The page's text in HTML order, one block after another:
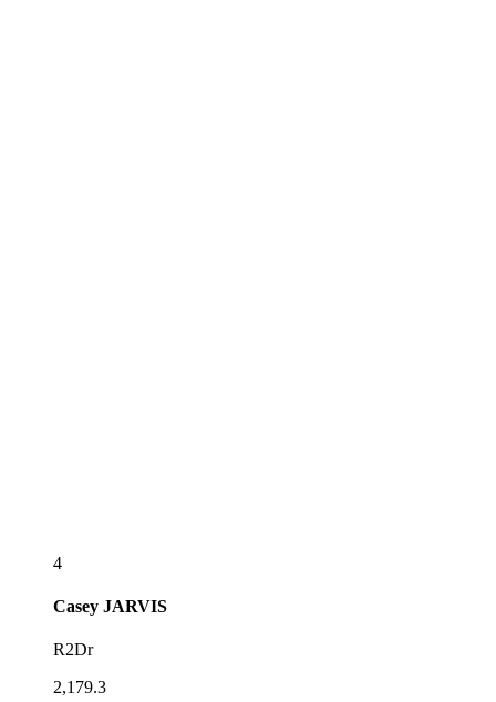
4
Casey JARVIS
R2Dr
2,179.3